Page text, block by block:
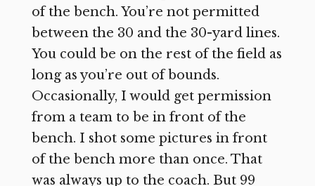
of the bench. You’re not permitted
between the 30 and the 30-yard lines.
You could be on the rest of the field as
long as you’re out of bounds.
Occasionally, I would get permission
from a team to be in front of the
bench. I shot some pictures in front
of the bench more than once. That
was always up to the coach. But 99